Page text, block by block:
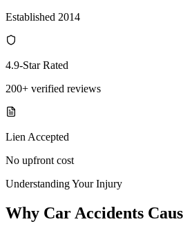
Established 2014
4.9-Star Rated
200+ verified reviews
Lien Accepted
No upfront cost
Understanding Your Injury
Why Car Accidents